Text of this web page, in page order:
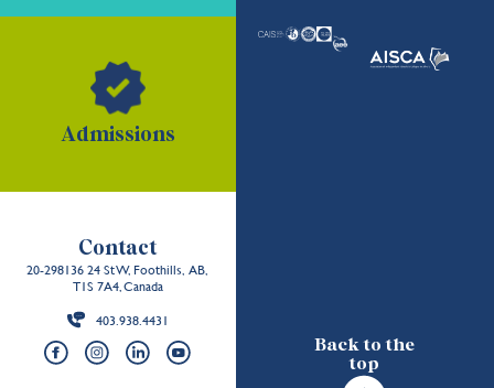
Back to the
top
Admissions
Contact
20-298136 24 St W, Foothills, AB,
T1S 7A4, Canada
403.938.4431